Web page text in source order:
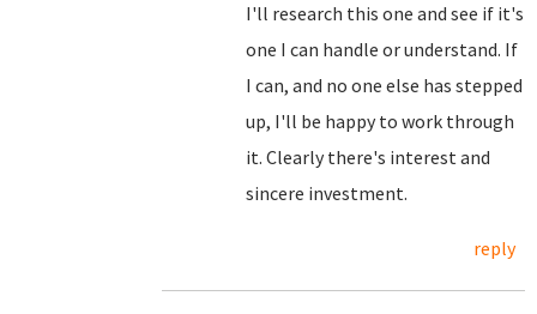
I'll research this one and see if it's
one I can handle or understand. If
I can, and no one else has stepped
up, I'll be happy to work through
it. Clearly there's interest and
sincere investment.
reply